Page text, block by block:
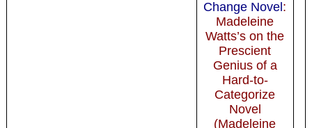
Change Novel:
Madeleine
Watts’s on the
Prescient
Genius of a
Hard-to-
Categorize
Novel
(Madeleine